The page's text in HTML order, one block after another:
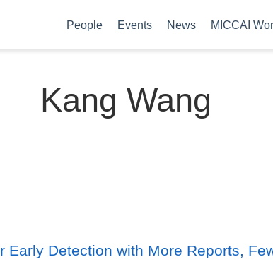
People Events News MICCAI
Kang Wang
Detection with More Reports,